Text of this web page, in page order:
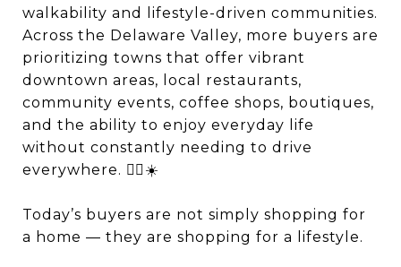
walkability and lifestyle-driven communities.
Across the Delaware Valley, more buyers are
prioritizing towns that offer vibrant
downtown areas, local restaurants,
community events, coffee shops, boutiques,
and the ability to enjoy everyday life
without constantly needing to drive
everywhere. 🚶‍♂️☀️
Today’s buyers are not simply shopping for
a home — they are shopping for a lifestyle.